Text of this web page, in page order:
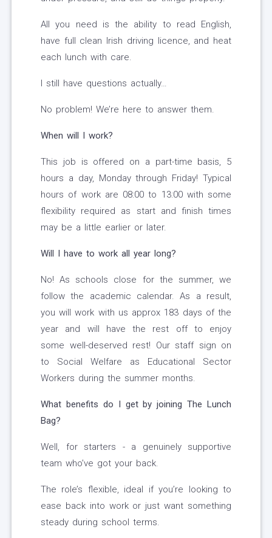
All you need is the ability to read English,
have full clean Irish driving licence, and heat
each lunch with care.
I still have questions actually…
No problem! We’re here to answer them.
When will I work?
This job is offered on a part-time basis, 5
hours a day, Monday through Friday! Typical
hours of work are 08:00 to 13:00 with some
flexibility required as start and finish times
may be a little earlier or later.
Will I have to work all year long?
No! As schools close for the summer, we
follow the academic calendar. As a result,
you will work with us approx 183 days of the
year and will have the rest off to enjoy
some well-deserved rest! Our staff sign on
to Social Welfare as Educational Sector
Workers during the summer months.
What benefits do I get by joining The Lunch
Bag?
Well, for starters - a genuinely supportive
team who’ve got your back.
The role’s flexible, ideal if you’re looking to
ease back into work or just want something
steady during school terms.